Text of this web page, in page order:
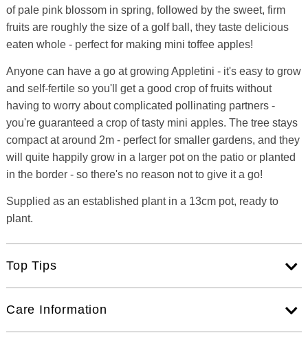
of pale pink blossom in spring, followed by the sweet, firm
fruits are roughly the size of a golf ball, they taste delicious
eaten whole - perfect for making mini toffee apples!
Anyone can have a go at growing Appletini - it's easy to grow
and self-fertile so you'll get a good crop of fruits without
having to worry about complicated pollinating partners -
you're guaranteed a crop of tasty mini apples. The tree stays
compact at around 2m - perfect for smaller gardens, and they
will quite happily grow in a larger pot on the patio or planted
in the border - so there's no reason not to give it a go!
Supplied as an established plant in a 13cm pot, ready to
plant.
Top Tips
Care Information